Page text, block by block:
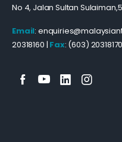
No 4, Jalan Sultan
Email:
20318160 | Fax: (603) 20318170